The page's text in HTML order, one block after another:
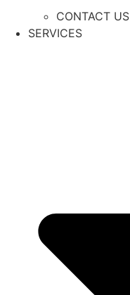
CONTACT US
SERVICES